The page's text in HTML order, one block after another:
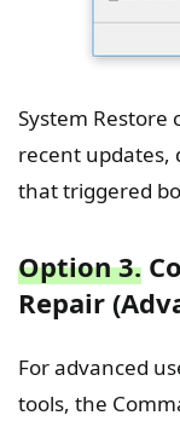
System Restore
recent updates,
that triggered
Option 3.
Repair
For advanced
tools, the